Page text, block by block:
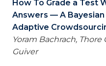
How To Grade a Test
Answers — A
Adaptive
Yoram Bachrach,
Guiver